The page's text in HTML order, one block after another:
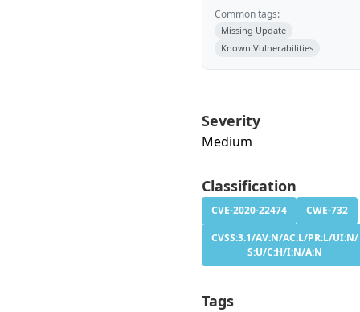
Common tags:
Missing Update
Known Vulnerabilities
Severity
Medium
Classification
CVE-2020-22474
CWE-732
CVSS:3.1/AV:N/AC:L/PR:L/UI:N/
S:U/C:H/I:N/A:N
Tags